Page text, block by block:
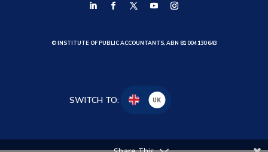
© INSTITUTE OF PUBLIC ACCOUNTANTS, ABN 81 004 130 643
SWITCH TO: UK